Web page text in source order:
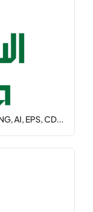
AI, EPS, CD...